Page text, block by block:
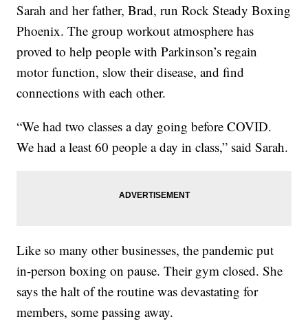
Sarah and her father, Brad, run Rock Steady Boxing
Phoenix. The group workout atmosphere has
proved to help people with Parkinson’s regain
motor function, slow their disease, and find
connections with each other.
“We had two classes a day going before COVID.
We had a least 60 people a day in class,” said Sarah.
Like so many other businesses, the pandemic put
in-person boxing on pause. Their gym closed. She
says the halt of the routine was devastating for
members, some passing away.